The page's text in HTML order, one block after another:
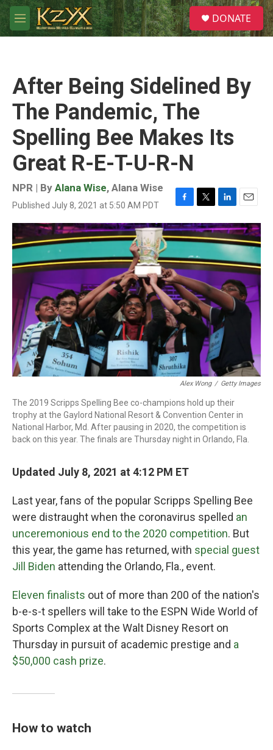
Skip to main content
M
e
S
e
a
DONATE
After Being Sidelined By
The Pandemic, The
Spelling Bee Makes Its
Great R-E-T-U-R-N
NPR | By Alana Wise, Alana Wise
Published July 8, 2021 at 5:50 AM PDT
F
a
c
e
b
o
o
k
T
w
i
t
t
e
r
L
i
n
k
e
d
I
n
E
m
a
i
l
Alex Wong / Getty Images
The 2019 Scripps Spelling Bee co-champions hold up their
trophy at the Gaylord National Resort & Convention Center in
National Harbor, Md. After pausing in 2020, the competition is
back on this year. The finals are Thursday night in Orlando, Fla.
Updated July 8, 2021 at 4:12 PM ET
Last year, fans of the popular Scripps Spelling Bee
were distraught when the coronavirus spelled an
unceremonious end to the 2020 competition. But
this year, the game has returned, with special guest
Jill Biden attending the Orlando, Fla., event.
Eleven finalists out of more than 200 of the nation's
b-e-s-t spellers will take to the ESPN Wide World of
Sports Complex at the Walt Disney Resort on
Thursday in pursuit of academic prestige and a
$50,000 cash prize.
How to watch